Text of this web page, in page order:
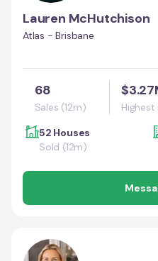
Lauren McHutchison
Atlas - Brisbane
68
Sales (12m) Highest
52 Houses
Sold (12m)